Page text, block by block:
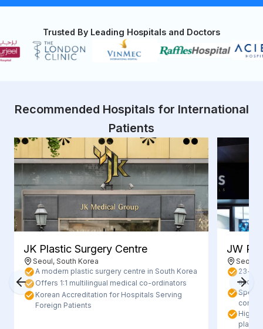
Trusted By Leading Hospitals and Doctors
Recommended Hospitals for International
Patients
JK Plastic Surgery Centre
Seoul, South Korea
A modern plastic surgery centre in South Korea
Offers 1:1 multilingual medical co-ordinators
Korean Accreditation for Hospitals Serving
Foreign Patients
JW
Seoul,
23+
and
Highly
plastic